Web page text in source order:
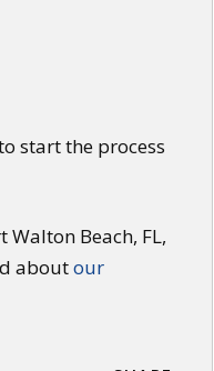
start the process
Beach, FL,
aboutour